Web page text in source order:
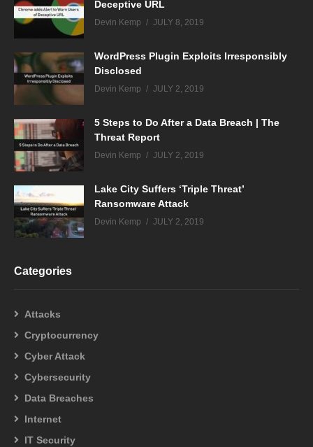
Deceptive URL
Devin Kemp JULY 8, 2019
WordPress Plugin Exploits Irresponsibly
Disclosed
Devin Kemp JULY 2, 2019
5 Steps to Do After a Data Breach | The
Threat Report
Devin Kemp JULY 2, 2019
Lake City Suffers ‘Triple Threat’
Ransomware Attack
Devin Kemp JULY 2, 2019
Categories
Attacks
Cryptocurrency
Cyber Attack
Cybersecurity
Data Breaches
Internet
IT Security